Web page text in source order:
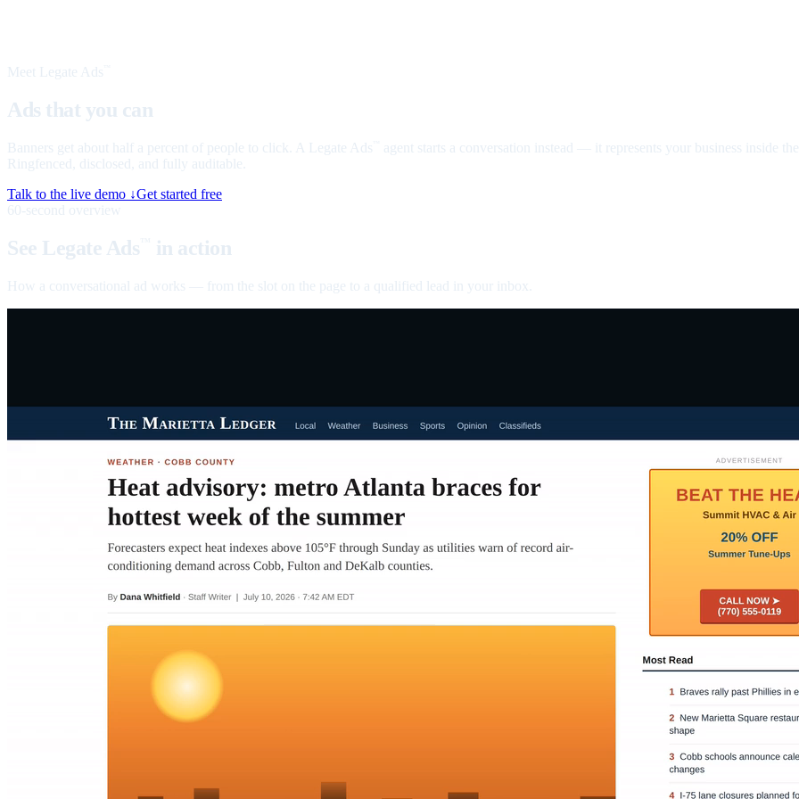
Meet Legate Ads
Ads that you can
Banners get about half a percent of people to click. A Legate Ads
agent starts a conversation instead — it represents your business inside
Ringfenced, disclosed, and fully auditable.
Talk to the live demo ↓Get started free
60-second overview
See Legate Ads in action
How a conversational ad works — from the slot on the page to a qualified lead in your inbox.